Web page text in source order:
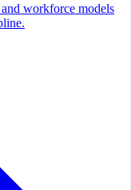
workforce models